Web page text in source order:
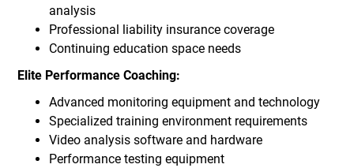
analysis
Professional liability insurance coverage
Continuing education space needs
Elite Performance Coaching:
Advanced monitoring equipment and technology
Specialized training environment requirements
Video analysis software and hardware
Performance testing equipment